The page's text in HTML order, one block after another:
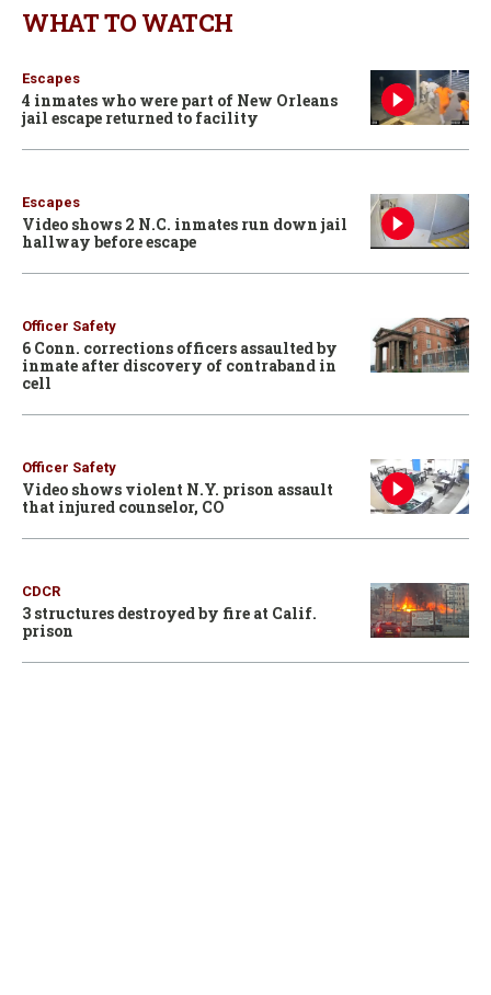
WHAT TO WATCH
Escapes
4 inmates who were part of New Orleans
jail escape returned to facility
Escapes
Video shows 2 N.C. inmates run down jail
hallway before escape
Officer Safety
6 Conn. corrections officers assaulted by
inmate after discovery of contraband in
cell
Officer Safety
Video shows violent N.Y. prison assault
that injured counselor, CO
CDCR
3 structures destroyed by fire at Calif.
prison